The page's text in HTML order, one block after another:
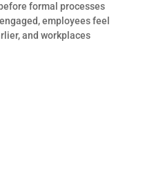
formal processes
employees feel
and workplaces